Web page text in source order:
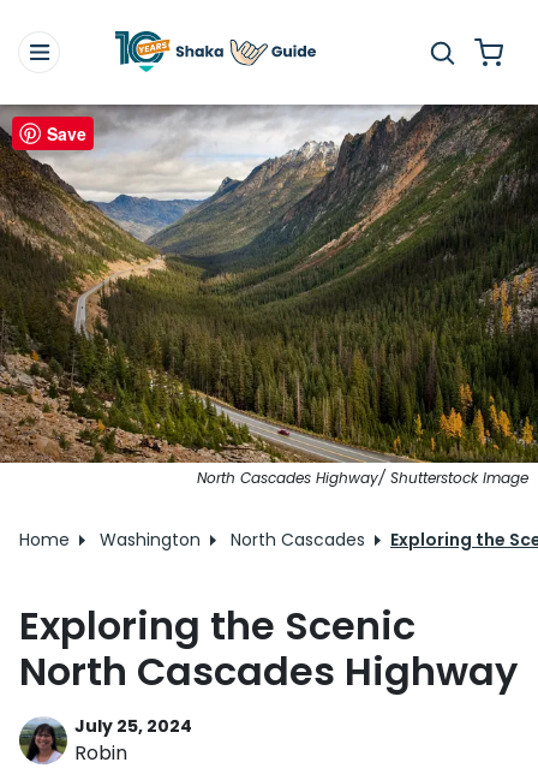
North Cascades Highway/ Shutterstock Image
Home Washington North Cascades Exploring the
Exploring the Scenic
North Cascades Highway
July 25, 2024
Robin
Save